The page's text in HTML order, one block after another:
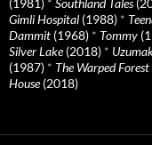
Gimli Hospital (1988) *
Dammit (1968) * Tommy
Silver Lake(2018) *
(1987) * The Warped Forest
House(2018)